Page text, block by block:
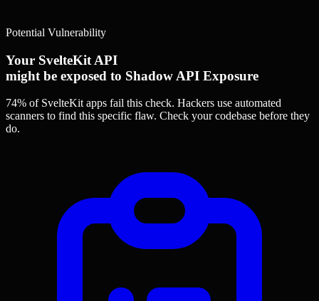
Potential Vulnerability
Your SvelteKit API
might be exposed to Shadow API Exposure
74% of SvelteKit apps fail this check. Hackers use automated
scanners to find this specific flaw. Check your codebase before they
do.